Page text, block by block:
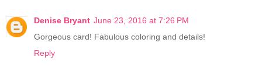
Denise Bryant June 23, 2016 at 7:26 PM
Gorgeous card! Fabulous coloring and details!
Reply